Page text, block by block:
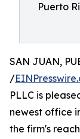
Puerto
SAN JUAN,
/
PLLC is
newest office
the firm's